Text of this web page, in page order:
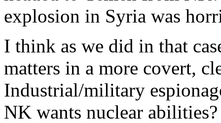
explosion in Syria was
I think as we did in that
matters in a more covert,
Industrial/military
NK wants nuclear